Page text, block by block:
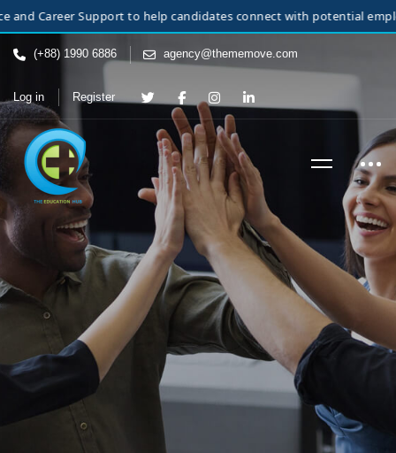
(+88) 1990 6886 agency@thememove.com
Log in Register
Support to help candidates connect with potential